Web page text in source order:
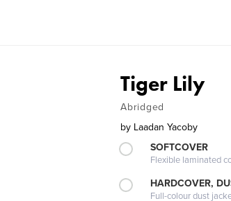
Tiger Lily
Abridged
by Laadan Yacoby
SOFTCOVER
Flexible laminated
HARDCOVER,
Full-colour dust